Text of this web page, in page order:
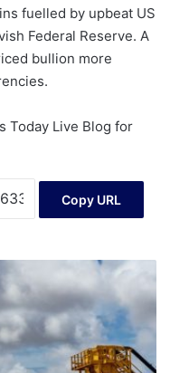
fuelled by upbeat US
Federal Reserve. A
bullion more
Today Live Blog for
Copy URL